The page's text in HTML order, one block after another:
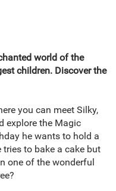
world of the
children. Discover the
you can meet Silky,
explore the Magic
he wants to hold a
to bake a cake but
one of the wonderful